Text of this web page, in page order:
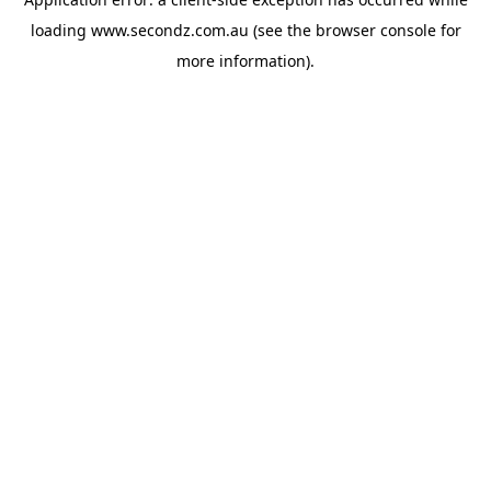
loading www.secondz.com.au (see the browser consolefor
more information).